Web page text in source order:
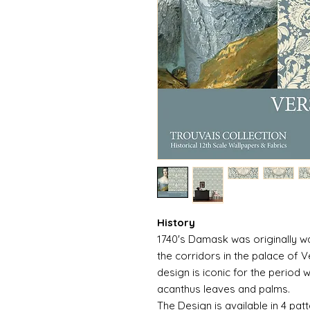
History
1740's Damask was originally
the corridors in the palace of
design is iconic for the period
acanthus leaves and palms.
The Design is available in 4